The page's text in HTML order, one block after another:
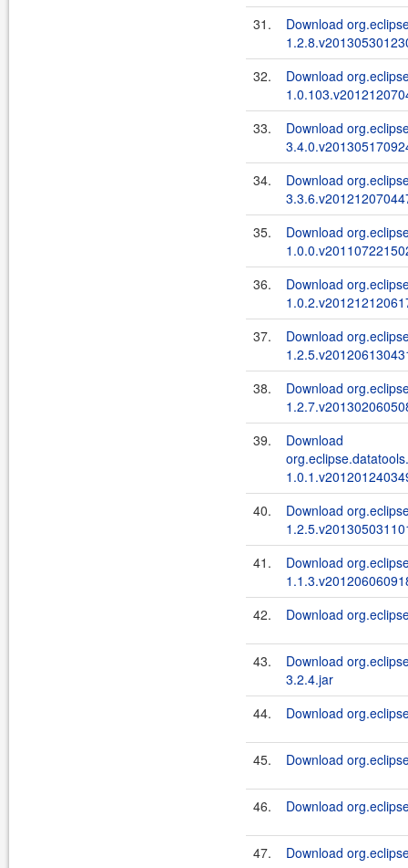
31.
Download
32.
Download
33.
Download
34.
Download
35.
Download
36.
Download
37.
Download
38.
Download
39.
Download
40.
Download
41.
Download
42.
Download
43.
Download
3.2.4.jar
44.
Download
45. Download
46. Download
47. Download